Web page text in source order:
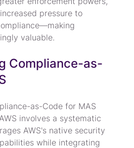
pressure to
valuable.
Compliance-as-
as-Code for MAS
involves a systematic
AWS's native security
while integrating